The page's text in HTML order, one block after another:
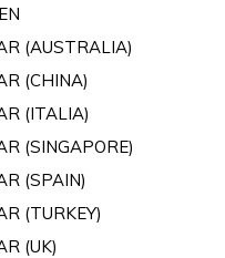
(AUSTRALIA)
(CHINA)
(ITALIA)
(SINGAPORE)
(SPAIN)
(TURKEY)
(UK)